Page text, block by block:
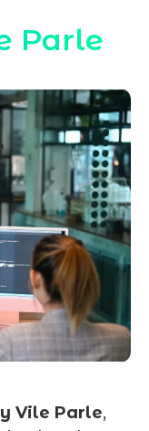
Parle
Vile Parle,